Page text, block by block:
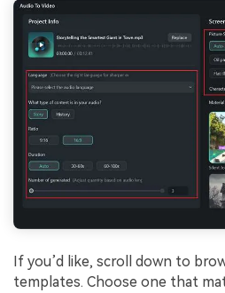
If you’d like, scroll down to
templates. Choose one that